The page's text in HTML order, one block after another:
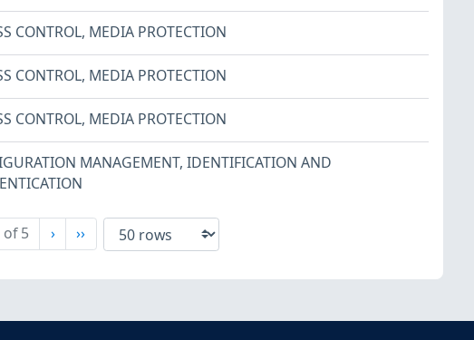
CONTROL, MEDIA PROTECTION
CONTROL, MEDIA PROTECTION
CONTROL, MEDIA PROTECTION
MANAGEMENT, IDENTIFICATION AND
of5 Next
› Last
››